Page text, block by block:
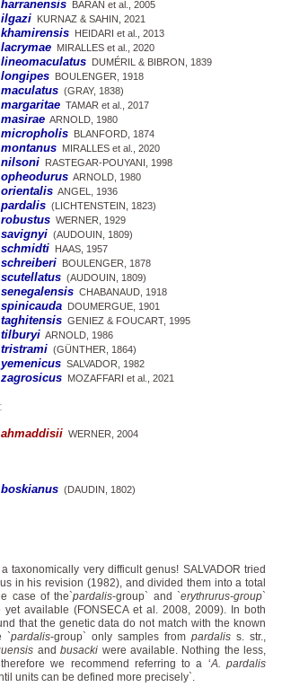
BARAN et al., 2005
KURNAZ & SAHIN, 2021
HEIDARI et al., 2013
MIRALLES et al., 2020
DUMÉRIL & BIBRON, 1839
BOULENGER, 1918
(GRAY, 1838)
TAMAR et al., 2017
ARNOLD, 1980
BLANFORD, 1874
MIRALLES et al., 2020
nilsoni RASTEGAR-POUYANI, 1998
ARNOLD, 1980
ANGEL, 1936
(LICHTENSTEIN, 1823)
WERNER, 1929
(AUDOUIN, 1809)
HAAS, 1957
BOULENGER, 1878
(AUDOUIN, 1809)
CHABANAUD, 1918
DOUMERGUE, 1901
GENIEZ & FOUCART, 1995
tilburyi ARNOLD, 1986
(GÜNTHER, 1864)
SALVADOR, 1982
MOZAFFARI et al., 2021
WERNER, 2004
(DAUDIN, 1802)
taxonomically very difficult genus! SALVADOR tried
in his revision (1982), and divided them into a total
case of the`pardalis-group` and `erythrurus-group`
yet available (FONSECA et al. 2008, 2009). In both
that the genetic data do not match with the known
`pardalis-group` only samples from pardalis s. str.,
andbusacki were available. Nothing the less,
we recommend referring to a ‘A. pardalis
units can be defined more precisely`.